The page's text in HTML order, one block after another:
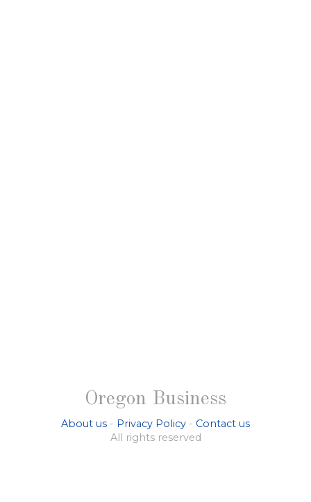
Oregon Business
About us - Privacy Policy - Contact us
All rights reserved